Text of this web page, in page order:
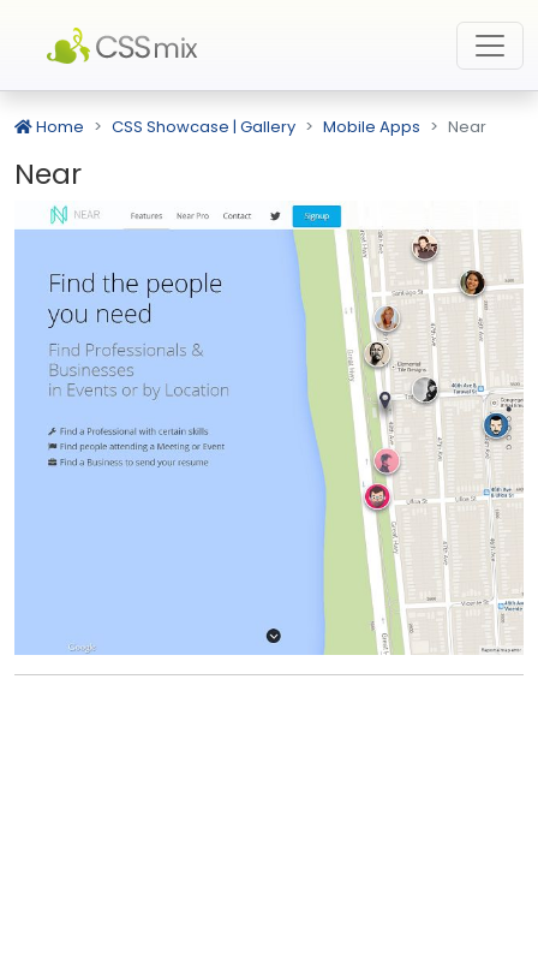
Home CSS Showcase | Gallery Mobile Apps Near
Near